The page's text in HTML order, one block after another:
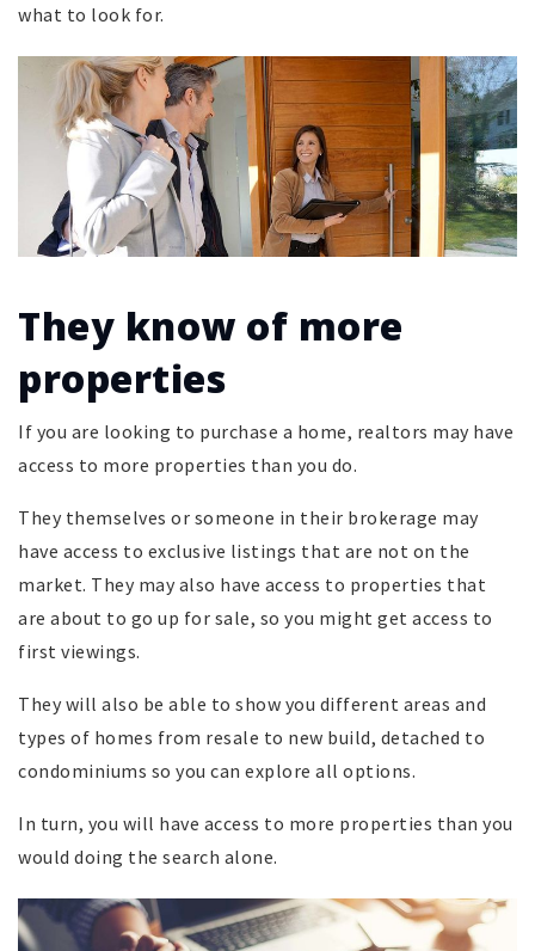
what to look for.
They know of more
properties
If you are looking to purchase a home, realtors may have
access to more properties than you do.
They themselves or someone in their brokerage may
have access to exclusive listings that are not on the
market. They may also have access to properties that
are about to go up for sale, so you might get access to
first viewings.
They will also be able to show you different areas and
types of homes from resale to new build, detached to
condominiums so you can explore all options.
In turn, you will have access to more properties than you
would doing the search alone.